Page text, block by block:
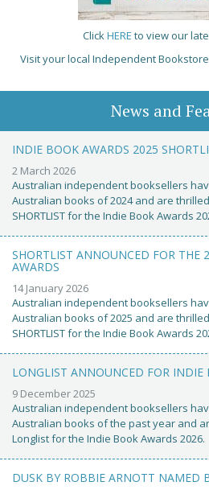
ClickHERE to view our
Visit your local Independent
News and
INDIE BOOK AWARDS 2025
2 March 2026
Australian independent booksellers
Australian books of 2024 and are
SHORTLIST for the Indie Book Awards
SHORTLIST ANNOUNCED FOR THE
AWARDS
14 January 2026
Australian independent booksellers
Australian books of 2025 and are
SHORTLIST for the Indie Book Awards
LONGLIST ANNOUNCED FOR INDIE
9 December 2025
Australian independent booksellers
Australian books of the past year and
Longlist for the Indie Book Awards 2026.
DUSK BY ROBBIE ARNOTT NAMED